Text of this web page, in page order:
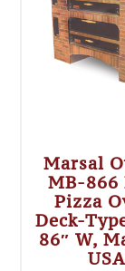
Marsal
MB-866
Pizza
Deck-
86″ W,
USA